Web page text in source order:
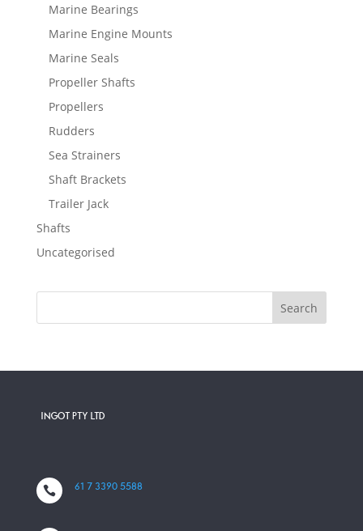
Marine Bearings
Marine Engine Mounts
Marine Seals
Propeller Shafts
Propellers
Rudders
Sea Strainers
Shaft Brackets
Trailer Jack
Shafts
Uncategorised
INGOT PTY LTD
 61 7 3390 5588